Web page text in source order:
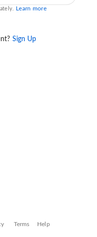
Learn more
Sign Up
Terms Help